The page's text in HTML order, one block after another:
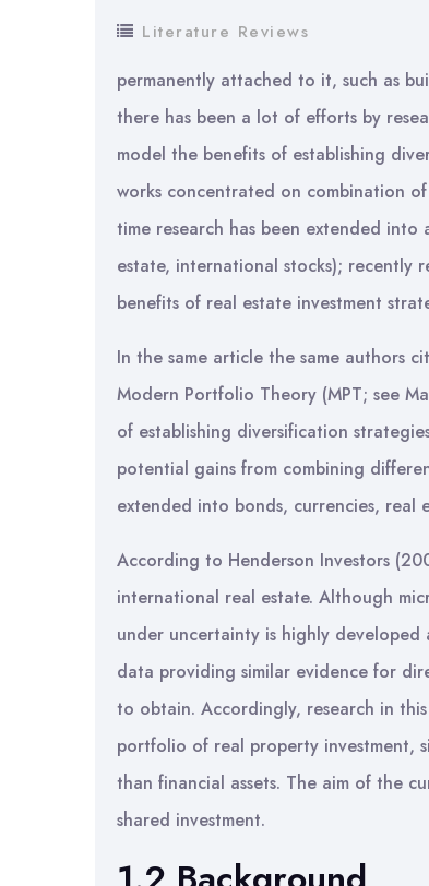
Literature Reviews
permanently attached to it, such as
there has been a lot of efforts by
model the benefits of establishing
works concentrated on combination
time research has been extended
estate, international stocks); recently
benefits of real estate investment
In the same article the same authors
Modern Portfolio Theory (MPT; see
of establishing diversification
potential gains from combining
extended into bonds, currencies, real
According to Henderson Investors
international real estate. Although
under uncertainty is highly developed
data providing similar evidence for
to obtain. Accordingly, research in
portfolio of real property investment,
than financial assets. The aim of the
shared investment.